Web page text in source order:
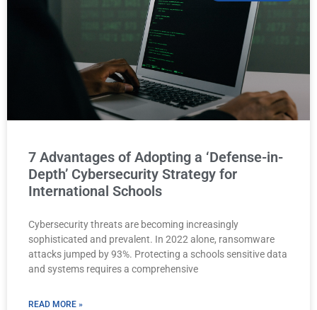
7 Advantages of Adopting a ‘Defense-in-
Depth’ Cybersecurity Strategy for
International Schools
Cybersecurity threats are becoming increasingly
sophisticated and prevalent. In 2022 alone, ransomware
attacks jumped by 93%. Protecting a schools sensitive data
and systems requires a comprehensive
READ MORE »